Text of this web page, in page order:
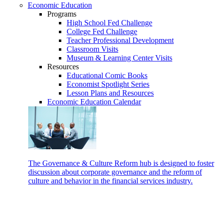
Economic Education
Programs
High School Fed Challenge
College Fed Challenge
Teacher Professional Development
Classroom Visits
Museum & Learning Center Visits
Resources
Educational Comic Books
Economist Spotlight Series
Lesson Plans and Resources
Economic Education Calendar
The Governance & Culture Reform hub is designed to foster
discussion about corporate governance and the reform of
culture and behavior in the financial services industry.